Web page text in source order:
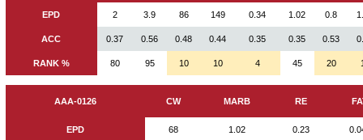
EPD 2 3.9 86 149 0.34 1.02 0.8
ACC 0.37 0.56 0.48 0.44 0.35 0.35 0.53
RANK % 80 95 10 10 4 45 20
AAA-0126 CW MARB RE
EPD 68 1.02 0.23